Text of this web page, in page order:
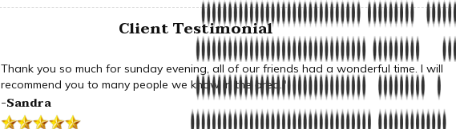
Client Testimonial
Thank you so much for sunday evening, all of our friends had a wonderful time. I will
recommend you to many people we know in the area."
-Sandra